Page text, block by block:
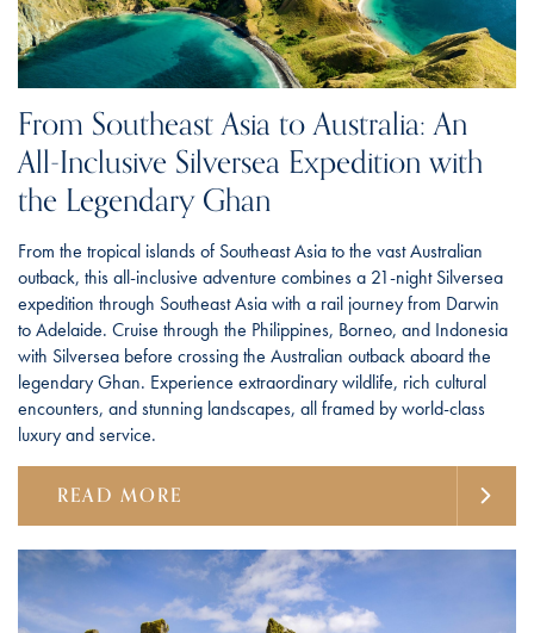
From Southeast Asia to Australia: An
All-Inclusive Silversea Expedition with
the Legendary Ghan
From the tropical islands of Southeast Asia to the vast Australian
outback, this all-inclusive adventure combines a 21-night Silversea
expedition through Southeast Asia with a rail journey from Darwin
to Adelaide. Cruise through the Philippines, Borneo, and Indonesia
with Silversea before crossing the Australian outback aboard the
legendary Ghan. Experience extraordinary wildlife, rich cultural
encounters, and stunning landscapes, all framed by world-class
luxury and service.
READ MORE